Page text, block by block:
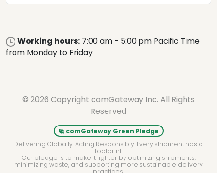
Working hours: 7:00 am - 5:00 pm Pacific Time
from Monday to Friday
© 2026 Copyright comGateway Inc. All Rights
Reserved
comGateway Green Pledge
Delivering Globally. Acting Responsibly. Every shipment has a
footprint.
Our pledge is to make it lighter by optimizing shipments,
minimizing waste, and supporting more sustainable delivery
practices.